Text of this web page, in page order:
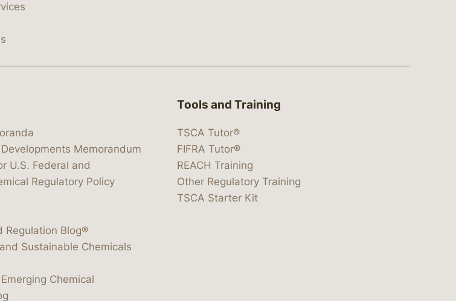
Memorandum
U.S. Federal and
Regulatory Policy
Regulation Blog®
Sustainable Chemicals
Chemical
Tools and Training
TSCA Tutor®
FIFRA Tutor®
REACH Training
Other Regulatory Training
TSCA Starter Kit